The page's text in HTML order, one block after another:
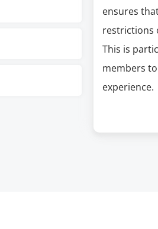
ensures
restrictions
This is
members
experience.